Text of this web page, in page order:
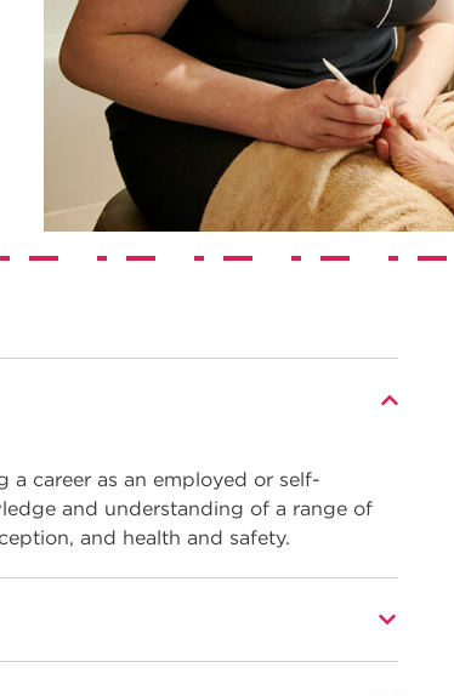
a career as an employed or self-
and understanding of a range of
and health and safety.